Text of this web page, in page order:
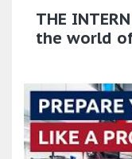
THE
the world